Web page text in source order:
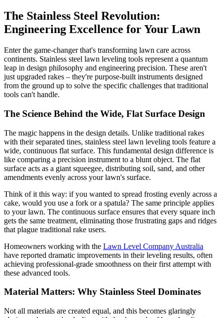
The Stainless Steel Revolution:
Engineering Excellence for Your Lawn
Enter the game-changer that's transforming lawn care across
continents. Stainless steel lawn leveling tools represent a quantum
leap in design philosophy and engineering precision. These aren't
just upgraded rakes – they're purpose-built instruments designed
from the ground up to solve the specific challenges that traditional
tools can't handle.
The Science Behind the Wide, Flat Surface Design
The magic happens in the design details. Unlike traditional rakes
with their separated tines, stainless steel lawn leveling tools feature a
wide, continuous flat surface. This fundamental design difference is
like comparing a precision instrument to a blunt object. The flat
surface acts as a giant squeegee, distributing soil, sand, and other
amendments evenly across your lawn's surface.
Think of it this way: if you wanted to spread frosting evenly across a
cake, would you use a fork or a spatula? The same principle applies
to your lawn. The continuous surface ensures that every square inch
gets the same treatment, eliminating those frustrating gaps and ridges
that plague traditional rake users.
Homeowners working with the Lawn Level Company Australia
have reported dramatic improvements in their leveling results, often
achieving professional-grade smoothness on their first attempt with
these advanced tools.
Material Matters: Why Stainless Steel Dominates
Not all materials are created equal, and this becomes glaringly